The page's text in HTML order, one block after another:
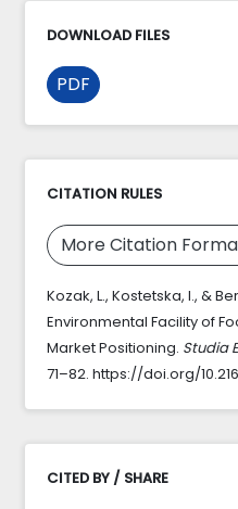
DOWNLOAD FILES
PDF
CITATION RULES
More Citation
Kozak, L., Kostetska, I., &
Environmental Facility of
Market Positioning. Studia
71–82. https://doi.org/
CITED BY / SHARE